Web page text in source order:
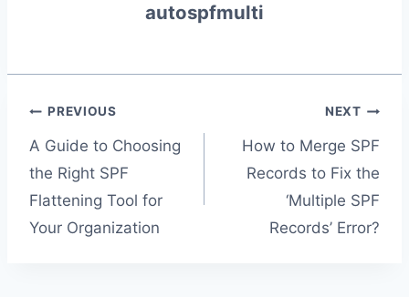
autospfmulti
Post
navigation
PREVIOUS
A Guide to Choosing
the Right SPF
Flattening Tool for
Your Organization
NEXT
How to Merge SPF
Records to Fix the
‘Multiple SPF
Records’ Error?